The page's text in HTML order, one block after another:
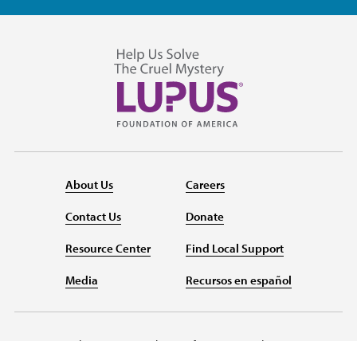
About Us
Contact Us
Resource Center
Media
Careers
Donate
Find Local Support
Recursos en español